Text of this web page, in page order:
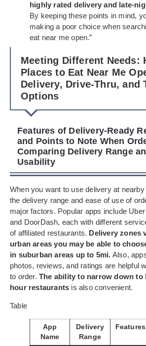
highly rated delivery and late-
By keeping these points in mind,
making a poor choice when
eat near me open.”
Meeting Different Needs:
Places to Eat Near Me
Delivery, Drive-Thru, and
Options
Features of Delivery-Ready
and Points to Note When
Comparing Delivery Range
Usability
When you want to use delivery at
the delivery range and ease of use of
major factors. Popular apps include
and DoorDash, each with different
of affiliated restaurants. Delivery zones
urban areas you may be able to
in suburban areas up to 5mi. Also,
photos, reviews, and ratings are helpful
to order.The ability to narrow down to
hour restaurants is also convenient.
Table
App
Name
Delivery
Range
Features